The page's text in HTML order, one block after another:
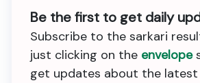
Be the first to get daily
Subscribe to the sarkari
just clicking on the envelope
get updates about the latest